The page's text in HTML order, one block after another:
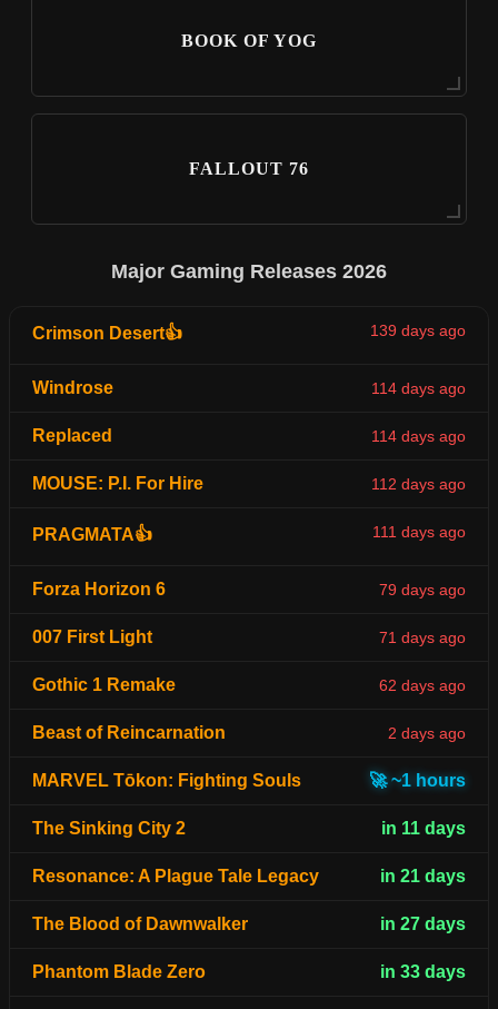
BOOK OF YOG
FALLOUT 76
Major Gaming Releases 2026
Crimson Desert👍 139 days ago
Windrose 114 days ago
Replaced 114 days ago
MOUSE: P.I. For Hire 112 days ago
PRAGMATA👍 111 days ago
Forza Horizon 6 79 days ago
007 First Light 71 days ago
Gothic 1 Remake 62 days ago
Beast of Reincarnation 2 days ago
MARVEL Tōkon: Fighting Souls 🚀 ~1 hours
The Sinking City 2 in 11 days
Resonance: A Plague Tale Legacy in 21 days
The Blood of Dawnwalker in 27 days
Phantom Blade Zero in 33 days